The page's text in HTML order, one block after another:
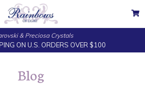
& Preciosa Crystals
ON U.S. ORDERS OVER $100
Blog